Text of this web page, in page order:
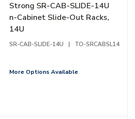
Strong SR-CAB-SLIDE-14U
n-Cabinet Slide-Out Racks,
14U
SR-CAB-SLIDE-14U | TO-SRCABSL14
More Options Available